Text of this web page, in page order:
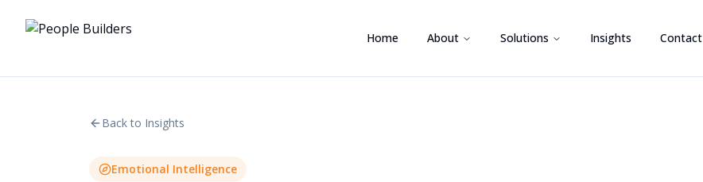
Home About Solutions Insights Contact
Back to Insights
Emotional Intelligence